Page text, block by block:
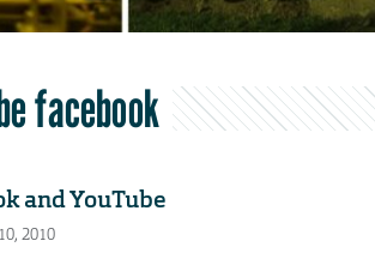
facebook
and YouTube
2010